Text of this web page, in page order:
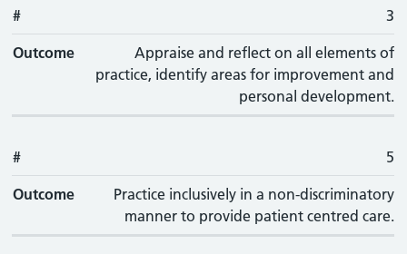
# 3
Outcome
Appraise and reflect on all elements of
practice, identify areas for improvement and
personal development.
# 5
Outcome
Practice inclusively in a non-discriminatory
manner to provide patient centred care.